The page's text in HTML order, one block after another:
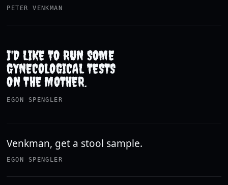
PETER VENKMAN
I'D LIKE TO RUN SOME
GYNECOLOGICAL TESTS
ON THE MOTHER.
EGON SPENGLER
Venkman, get a stool sample.
EGON SPENGLER